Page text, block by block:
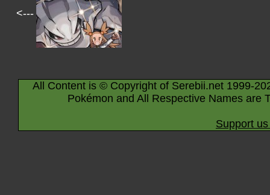
<---
All Content is © Copyright of Serebii.net 1999-
Pokémon and All Respective Names are
Support